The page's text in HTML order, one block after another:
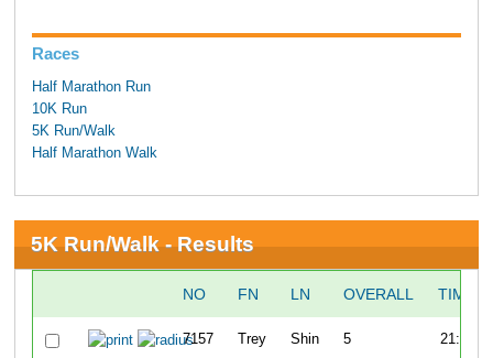
Races
Half Marathon Run
10K Run
5K Run/Walk
Half Marathon Walk
5K Run/Walk - Results
NO FN LN OVERALL TIME
7157 Trey Shin 5 21:00